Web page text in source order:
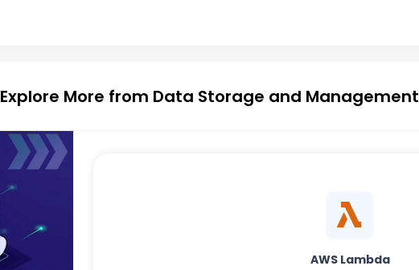
Explore More from Data Storage and Management
AWS Lambda